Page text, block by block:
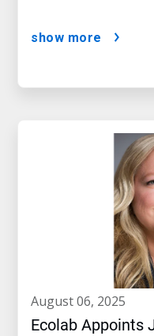
show more
august 06, 2025
Ecolab Appoints